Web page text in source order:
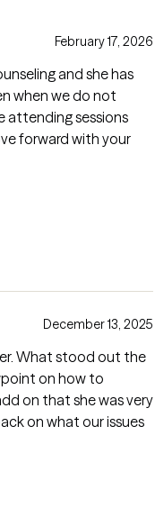
February 17, 2026
and she has
when we do not
attending sessions
forward with your
December 13, 2025
What stood out the
on how to
on that she was very
on what our issues